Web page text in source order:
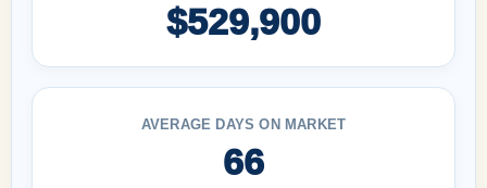
$529,900
AVERAGE DAYS ON MARKET
66